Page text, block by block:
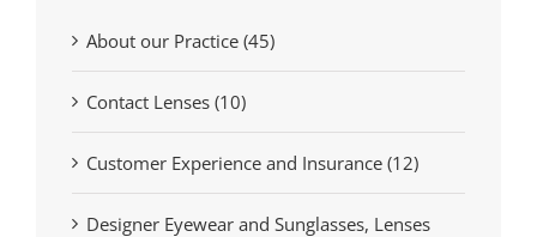
About our Practice (45)
Contact Lenses (10)
Customer Experience and Insurance (12)
Designer Eyewear and Sunglasses, Lenses